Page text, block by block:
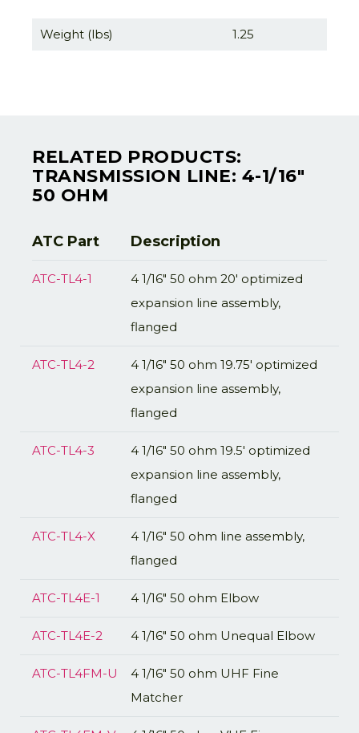
Weight (lbs) 1.25
RELATED PRODUCTS:
TRANSMISSION LINE: 4-1/16"
50 OHM
ATC Part Description
ATC-TL4-1
4 1/16" 50 ohm 20' optimized
expansion line assembly,
flanged
ATC-TL4-2
4 1/16" 50 ohm 19.75' optimized
expansion line assembly,
flanged
ATC-TL4-3
4 1/16" 50 ohm 19.5' optimized
expansion line assembly,
flanged
ATC-TL4-X
4 1/16" 50 ohm line assembly,
flanged
ATC-TL4E-1 4 1/16" 50 ohm Elbow
ATC-TL4E-2 4 1/16" 50 ohm Unequal Elbow
ATC-TL4FM-U
4 1/16" 50 ohm UHF Fine
Matcher